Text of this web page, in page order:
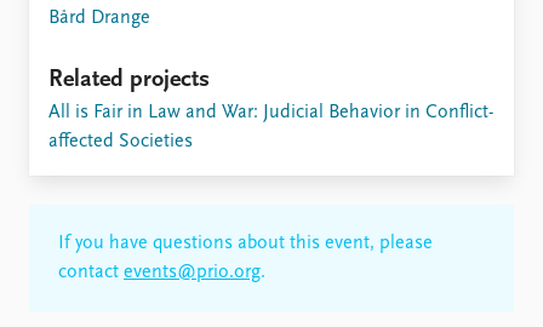
Bård Drange
Related projects
All is Fair in Law and War: Judicial Behavior in Conflict-
affected Societies
If you have questions about this event, please
contact events@prio.org.